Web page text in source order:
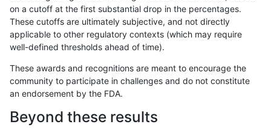
qzeng-custom SNP *
qzeng-custom SNP *
qzeng-custom SNP *
on a cutoff at the first substantial drop in the percentages.
These cutoffs are ultimately subjective, and not directly
applicable to other regulatory contexts (which may require
well-defined thresholds ahead of time).
These awards and recognitions are meant to encourage the
community to participate in challenges and do not constitute
an endorsement by the FDA.
Beyond these results